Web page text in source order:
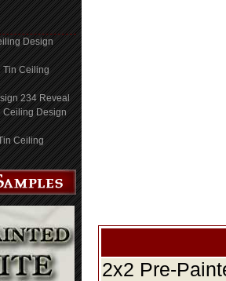
Design
Tin Ceiling
234 Reveal
Ceiling Design
Ceiling
2x2 Pre-